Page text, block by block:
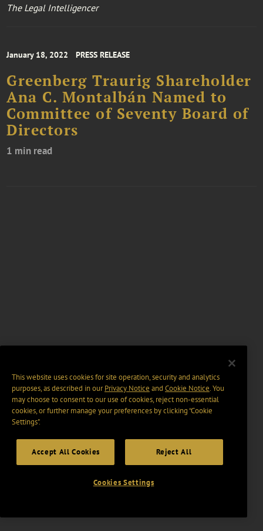
The Legal Intelligencer
January 18, 2022 PRESS RELEASE
Greenberg Traurig Shareholder
Ana C. Montalbán Named to
Committee of Seventy Board of
Directors
1 min read
This website uses cookies for site operation, security and analytics
purposes, as described in ourPrivacy Notice and Cookie Notice. You
may choose to consent to our use of cookies, reject non-essential
cookies, or further manage your preferences by clicking “Cookie
Settings".
Accept All Cookies Reject All
Cookies Settings